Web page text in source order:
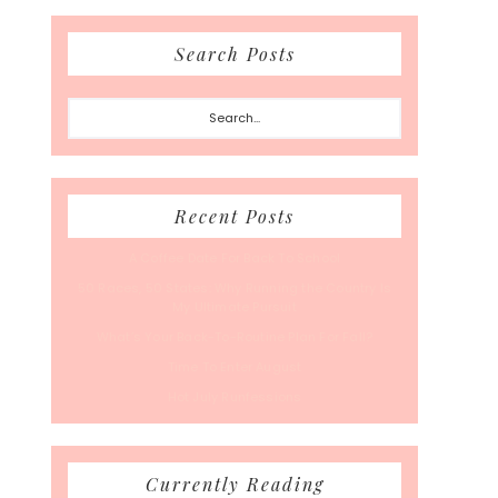
Search Posts
Search...
Recent Posts
Currently Reading